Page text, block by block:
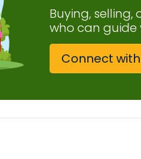
Buying,
who can guide
Connect